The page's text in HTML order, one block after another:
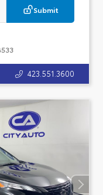
Submit
423.551.3600